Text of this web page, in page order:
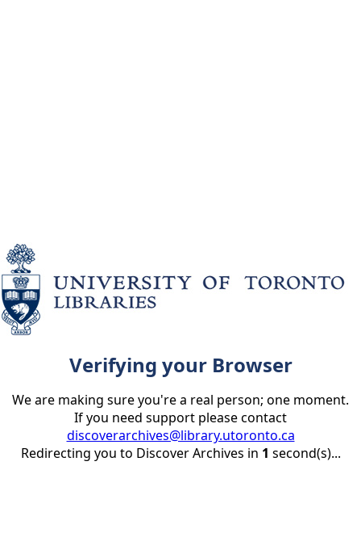
Verifying your Browser
We are making sure you're a real person; one moment.
If you need support please contact
discoverarchives@library.utoronto.ca
Redirecting you to Discover Archives in 1 second(s)...